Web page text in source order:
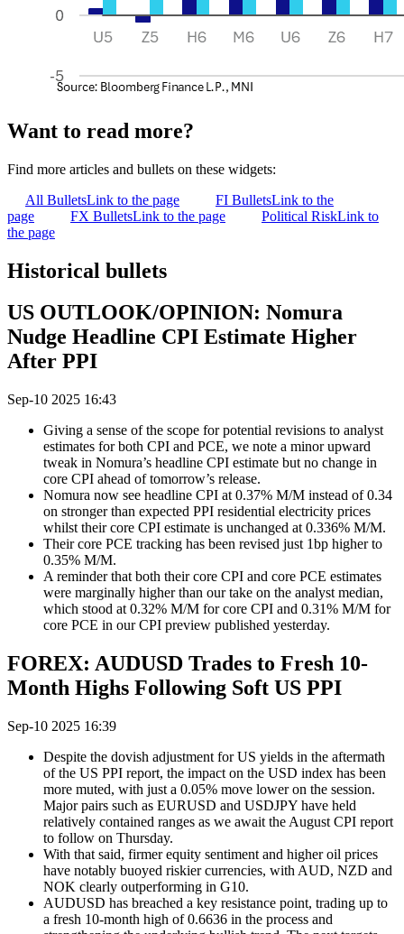
Want to read more?
Find more articles and bullets on these widgets:
All BulletsLink to the page FI BulletsLink to the
page
FX BulletsLink to the page Political RiskLink to
the page
Historical bullets
US OUTLOOK/OPINION: Nomura
Nudge Headline CPI Estimate Higher
After PPI
Sep-10 2025 16:43
Giving a sense of the scope for potential revisions to analyst
estimates for both CPI and PCE, we note a minor upward
tweak in Nomura’s headline CPI estimate but no change in
core CPI ahead of tomorrow’s release.
Nomura now see headline CPI at 0.37% M/M instead of 0.34
on stronger than expected PPI residential electricity prices
whilst their core CPI estimate is unchanged at 0.336% M/M.
Their core PCE tracking has been revised just 1bp higher to
0.35% M/M.
A reminder that both their core CPI and core PCE estimates
were marginally higher than our take on the analyst median,
which stood at 0.32% M/M for core CPI and 0.31% M/M for
core PCE in our CPI preview published yesterday.
FOREX: AUDUSD Trades to Fresh 10-
Month Highs Following Soft US PPI
Sep-10 2025 16:39
Despite the dovish adjustment for US yields in the aftermath
of the US PPI report, the impact on the USD index has been
more muted, with just a 0.05% move lower on the session.
Major pairs such as EURUSD and USDJPY have held
relatively contained ranges as we await the August CPI report
to follow on Thursday.
With that said, firmer equity sentiment and higher oil prices
have notably buoyed riskier currencies, with AUD, NZD and
NOK clearly outperforming in G10.
AUDUSD has breached a key resistance point, trading up to
a fresh 10-month high of 0.6636 in the process and